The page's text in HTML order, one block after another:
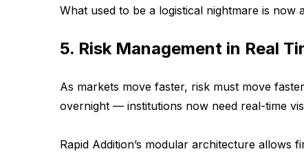
What used to be a logistical nightmare is now
5. Risk Management in Real
As markets move faster, risk must move
overnight — institutions now need real-time
Rapid Addition’s modular architecture